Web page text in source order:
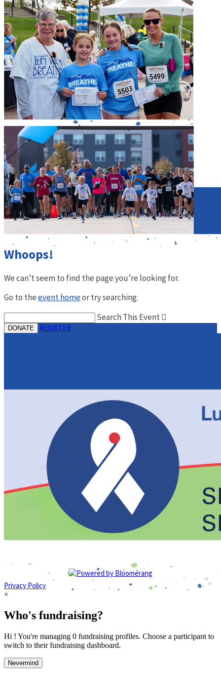
Whoops!
We can’t seem to find the page you’re looking for.
Go to theevent homeor try searching:
Search This Event
DONATE REGISTER
Privacy Policy
×
Who's fundraising?
Hi ! You're managing 0 fundraising profiles. Choose a participant to
switch to their fundraising dashboard.
Nevermind